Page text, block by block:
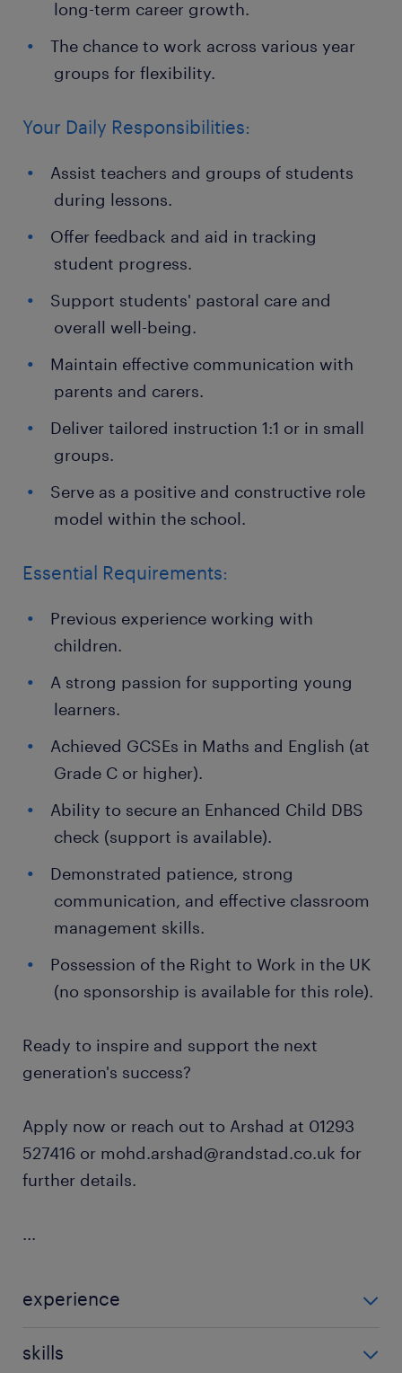
long-term career growth.
The chance to work across various year
groups for flexibility.
Your Daily Responsibilities:
Assist teachers and groups of students
during lessons.
Offer feedback and aid in tracking
student progress.
Support students' pastoral care and
overall well-being.
Maintain effective communication with
parents and carers.
Deliver tailored instruction 1:1 or in small
groups.
Serve as a positive and constructive role
model within the school.
Essential Requirements:
Previous experience working with
children.
A strong passion for supporting young
learners.
Achieved GCSEs in Maths and English (at
Grade C or higher).
Ability to secure an Enhanced Child DBS
check (support is available).
Demonstrated patience, strong
communication, and effective classroom
management skills.
Possession of the Right to Work in the UK
(no sponsorship is available for this role).
Ready to inspire and support the next
generation's success?
Apply now or reach out to Arshad at 01293
527416 or mohd.arshad@randstad.co.uk for
further details.
...
experience
skills